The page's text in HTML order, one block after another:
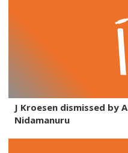
J Kroesen dismissed by A
Nidamanuru